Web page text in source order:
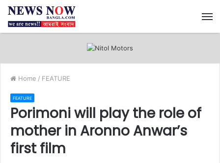
Home / FEATURE
FEATURE
Porimoni will play the role of
mother in Aronno Anwar’s
first film